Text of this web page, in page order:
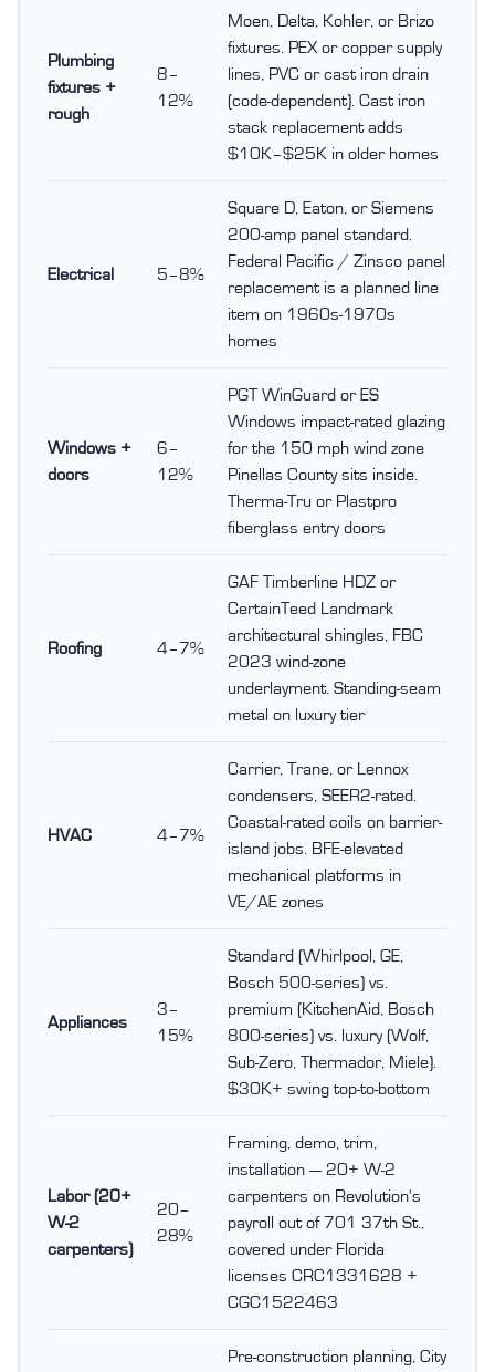
Plumbing
fixtures +
rough
8–
12%
Moen, Delta, Kohler, or Brizo
fixtures. PEX or copper supply
lines, PVC or cast iron drain
(code-dependent). Cast iron
stack replacement adds
$10K–$25K in older homes
Electrical 5–8%
Square D, Eaton, or Siemens
200-amp panel standard.
Federal Pacific / Zinsco panel
replacement is a planned line
item on 1960s-1970s
homes
Windows +
doors
6–
12%
PGT WinGuard or ES
Windows impact-rated glazing
for the 150 mph wind zone
Pinellas County sits inside.
Therma-Tru or Plastpro
fiberglass entry doors
Roofing 4–7%
GAF Timberline HDZ or
CertainTeed Landmark
architectural shingles, FBC
2023 wind-zone
underlayment. Standing-seam
metal on luxury tier
HVAC 4–7%
Carrier, Trane, or Lennox
condensers, SEER2-rated.
Coastal-rated coils on barrier-
island jobs. BFE-elevated
mechanical platforms in
VE/AE zones
Appliances
3–
15%
Standard (Whirlpool, GE,
Bosch 500-series) vs.
premium (KitchenAid, Bosch
800-series) vs. luxury (Wolf,
Sub-Zero, Thermador, Miele).
$30K+ swing top-to-bottom
Labor (20+
W-2
carpenters)
20–
28%
Framing, demo, trim,
installation — 20+ W-2
carpenters on Revolution's
payroll out of 701 37th St.,
covered under Florida
licenses CRC1331628 +
CGC1522463
Pre-construction planning, City